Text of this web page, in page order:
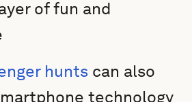
of fun and
hunts can also
technology